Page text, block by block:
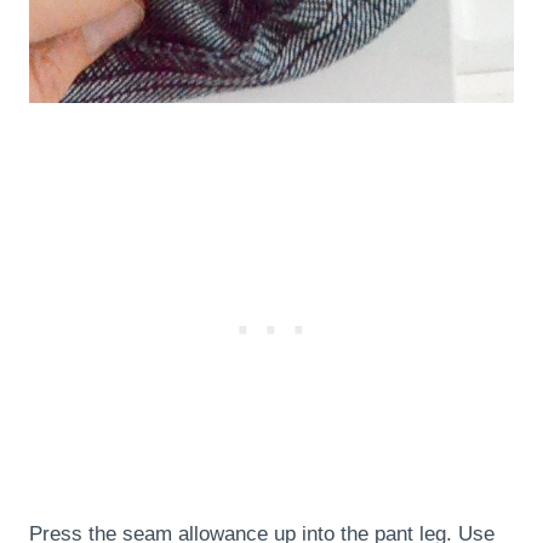
Press the seam allowance up into the pant leg. Use